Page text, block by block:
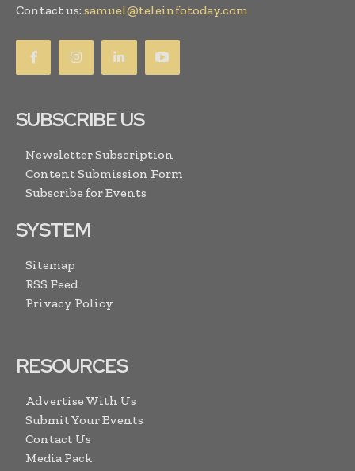
Contact us: samuel@teleinfotoday.com
SUBSCRIBE US
Newsletter Subscription
Content Submission Form
Subscribe for Events
SYSTEM
Sitemap
RSS Feed
Privacy Policy
RESOURCES
Advertise With Us
Submit Your Events
Contact Us
Media Pack